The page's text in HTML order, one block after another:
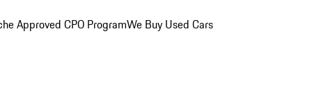
Approved CPO ProgramWe Buy Used Cars